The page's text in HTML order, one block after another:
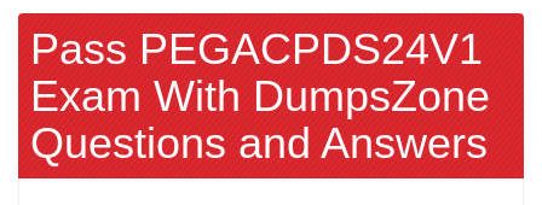
Pass PEGACPDS24V1
Exam With DumpsZone
Questions and Answers